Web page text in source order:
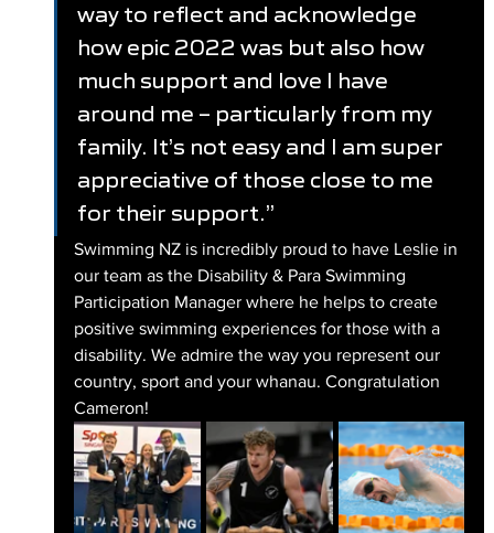
way to reflect and acknowledge
how epic 2022 was but also how
much support and love I have
around me – particularly from my
family. It’s not easy and I am super
appreciative of those close to me
for their support.”
Swimming NZ is incredibly proud to have Leslie in
our team as the Disability & Para Swimming
Participation Manager where he helps to create
positive swimming experiences for those with a
disability. We admire the way you represent our
country, sport and your whanau. Congratulation
Cameron!